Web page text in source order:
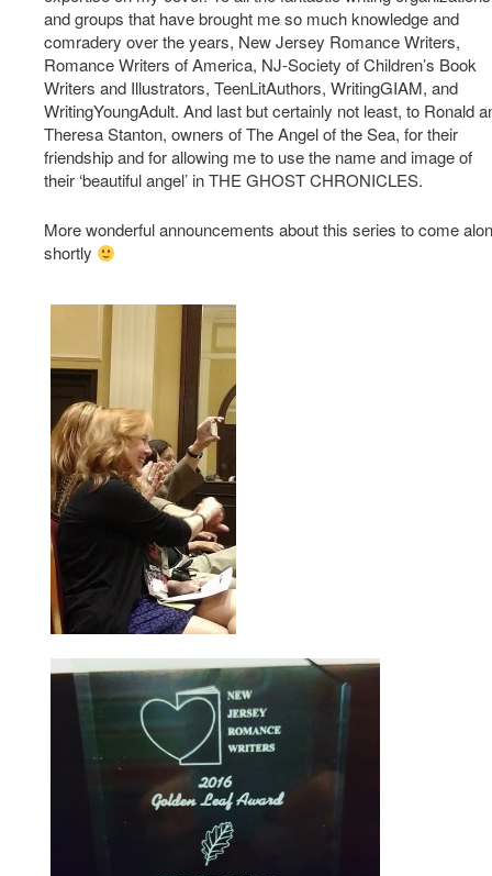
and groups that have brought me so much knowledge and
comradery over the years, New Jersey Romance Writers,
Romance Writers of America, NJ-Society of Children’s Book
Writers and Illustrators, TeenLitAuthors, WritingGIAM, and
WritingYoungAdult. And last but certainly not least, to Ronald
Theresa Stanton, owners of The Angel of the Sea, for their
friendship and for allowing me to use the name and image of
their ‘beautiful angel’ in THE GHOST CHRONICLES.
More wonderful announcements about this series to come
shortly